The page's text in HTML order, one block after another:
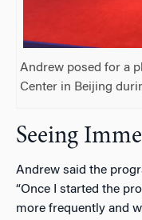
Andrew posed for a
Center in Beijing
Seeing
Andrew said the
“Once I started the
more frequently and